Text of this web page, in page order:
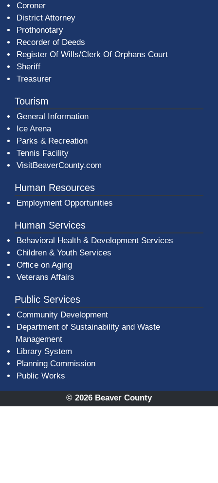
Coroner
District Attorney
Prothonotary
Recorder of Deeds
Register Of Wills/Clerk Of Orphans Court
Sheriff
Treasurer
Tourism
General Information
Ice Arena
Parks & Recreation
Tennis Facility
VisitBeaverCounty.com
Human Resources
Employment Opportunities
Human Services
Behavioral Health & Development Services
Children & Youth Services
Office on Aging
Veterans Affairs
Public Services
Community Development
Department of Sustainability and Waste
Management
Library System
Planning Commission
Public Works
© 2026 Beaver County